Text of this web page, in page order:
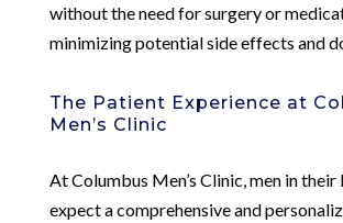
without the need for surgery or
minimizing potential side effects and
The Patient Experience at
Men’s Clinic
At Columbus Men’s Clinic, men in their
expect a comprehensive and